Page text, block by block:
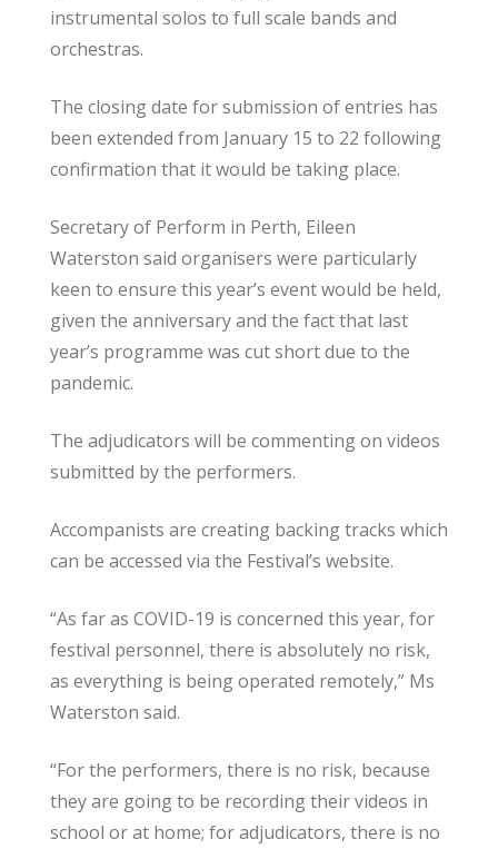
instrumental solos to full scale bands and
orchestras.
The closing date for submission of entries has
been extended from January 15 to 22 following
confirmation that it would be taking place.
Secretary of Perform in Perth, Eileen
Waterston said organisers were particularly
keen to ensure this year’s event would be held,
given the anniversary and the fact that last
year’s programme was cut short due to the
pandemic.
The adjudicators will be commenting on videos
submitted by the performers.
Accompanists are creating backing tracks which
can be accessed via the Festival’s website.
“As far as COVID-19 is concerned this year, for
festival personnel, there is absolutely no risk,
as everything is being operated remotely,” Ms
Waterston said.
“For the performers, there is no risk, because
they are going to be recording their videos in
school or at home; for adjudicators, there is no